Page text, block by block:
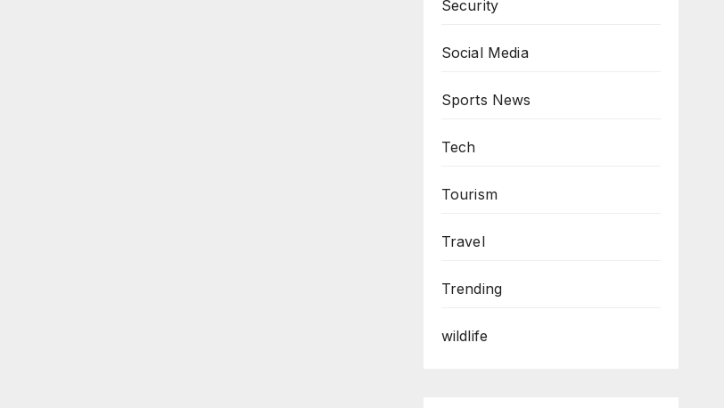
Security
Social Media
Sports News
Tech
Tourism
Travel
Trending
wildlife